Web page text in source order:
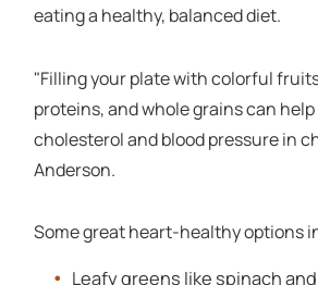
eating a healthy, balanced diet.
"Filling your plate with colorful
proteins, and whole grains can
cholesterol and blood pressure in
Anderson.
Some great heart-healthy options
Leafy greens like spinach